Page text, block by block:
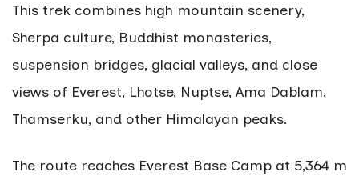
This trek combines high mountain scenery,
Sherpa culture, Buddhist monasteries,
suspension bridges, glacial valleys, and close
views of Everest, Lhotse, Nuptse, Ama Dablam,
Thamserku, and other Himalayan peaks.
The route reaches Everest Base Camp at 5,364 m